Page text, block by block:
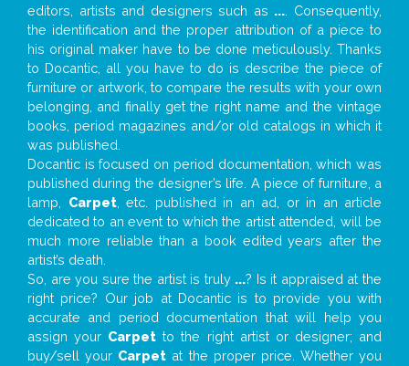
editors, artists and designers such as ... . Consequently,
the identification and the proper attribution of a piece to
his original maker have to be done meticulously. Thanks
to Docantic, all you have to do is describe the piece of
furniture or artwork, to compare the results with your own
belonging, and finally get the right name and the vintage
books, period magazines and/or old catalogs in which it
was published.
Docantic is focused on period documentation, which was
published during the designer’s life. A piece of furniture, a
lamp, Carpet, etc. published in an ad, or in an article
dedicated to an event to which the artist attended, will be
much more reliable than a book edited years after the
artist’s death.
So, are you sure the artist is truly ...? Is it appraised at the
right price? Our job at Docantic is to provide you with
accurate and period documentation that will help you
assign your Carpet to the right artist or designer; and
buy/sell your Carpet at the proper price. Whether you